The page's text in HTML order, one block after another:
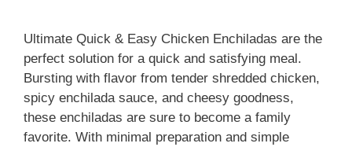
Ultimate Quick & Easy Chicken Enchiladas are the
perfect solution for a quick and satisfying meal.
Bursting with flavor from tender shredded chicken,
spicy enchilada sauce, and cheesy goodness,
these enchiladas are sure to become a family
favorite. With minimal preparation and simple